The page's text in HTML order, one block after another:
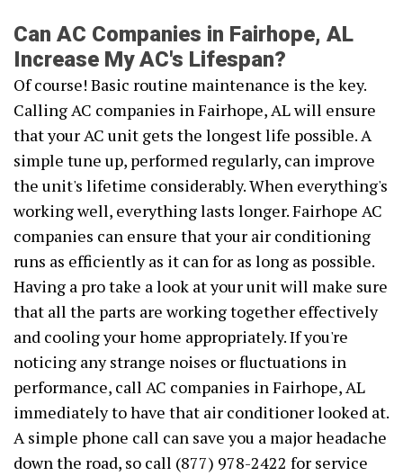
Can AC Companies in Fairhope, AL
Increase My AC's Lifespan?
Of course! Basic routine maintenance is the key.
Calling AC companies in Fairhope, AL will ensure
that your AC unit gets the longest life possible. A
simple tune up, performed regularly, can improve
the unit's lifetime considerably. When everything's
working well, everything lasts longer. Fairhope AC
companies can ensure that your air conditioning
runs as efficiently as it can for as long as possible.
Having a pro take a look at your unit will make sure
that all the parts are working together effectively
and cooling your home appropriately. If you're
noticing any strange noises or fluctuations in
performance, call AC companies in Fairhope, AL
immediately to have that air conditioner looked at.
A simple phone call can save you a major headache
down the road, so call (877) 978-2422 for service